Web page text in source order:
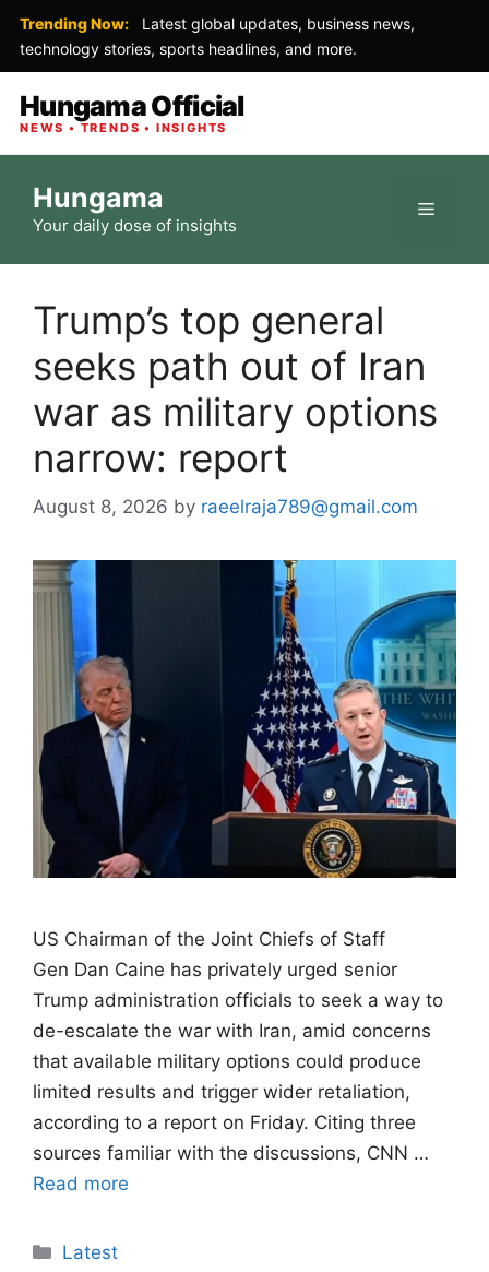
Trending Now:
Latest global updates, business news,
technology stories, sports headlines, and more.
Hungama Official
NEWS • TRENDS • INSIGHTS
content
Hungama
Your daily dose of insights
Menu
Trump’s top general
seeks path out of Iran
war as military options
narrow: report
August 8, 2026 by raeelraja789@gmail.com
US Chairman of the Joint Chiefs of Staff
Gen Dan Caine has privately urged senior
Trump administration officials to seek a way to
de-escalate the war with Iran, amid concerns
that available military options could produce
limited results and trigger wider retaliation,
according to a report on Friday. Citing three
sources familiar with the discussions, CNN …
Read more
Categories
Latest